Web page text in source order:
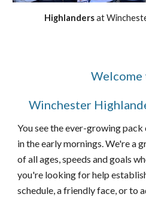
Highlandersat
Welcome
Winchester
You see the ever-growing
in the early mornings. We're a
of all ages, speeds and goals
you're looking for help
schedule, a friendly face, or to